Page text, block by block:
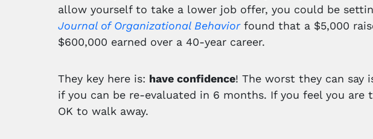
allow yourself to take a lower job offer, you could be
Journal of Organizational Behaviorfound that a $5,000
$600,000 earned over a 40-year career.
They key here is: have confidence! The worst they can say
if you can be re-evaluated in 6 months. If you feel you are
OK to walk away.